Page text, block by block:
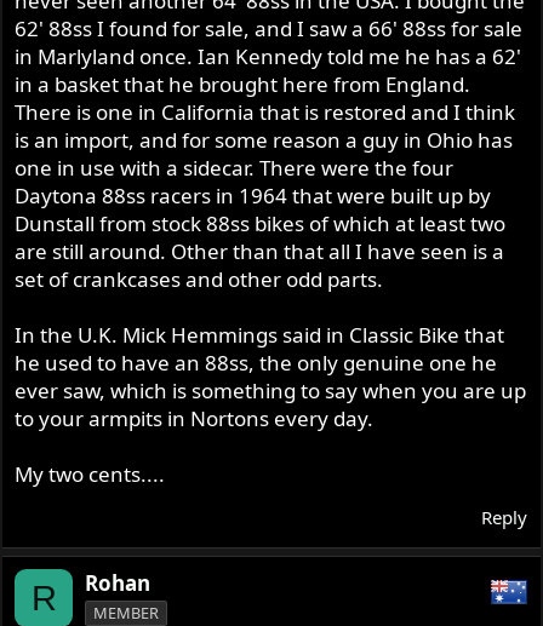
62' 88ss I found for sale, and I saw a 66' 88ss for sale
in Marlyland once. Ian Kennedy told me he has a 62'
in a basket that he brought here from England.
There is one in California that is restored and I think
is an import, and for some reason a guy in Ohio has
one in use with a sidecar. There were the four
Daytona 88ss racers in 1964 that were built up by
Dunstall from stock 88ss bikes of which at least two
are still around. Other than that all I have seen is a
set of crankcases and other odd parts.
In the U.K. Mick Hemmings said in Classic Bike that
he used to have an 88ss, the only genuine one he
ever saw, which is something to say when you are up
to your armpits in Nortons every day.
My two cents....
Reply
R Rohan
MEMBER